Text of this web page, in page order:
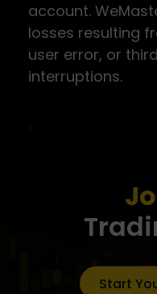
account.
losses resulting
user error, or
interruptions.
Start